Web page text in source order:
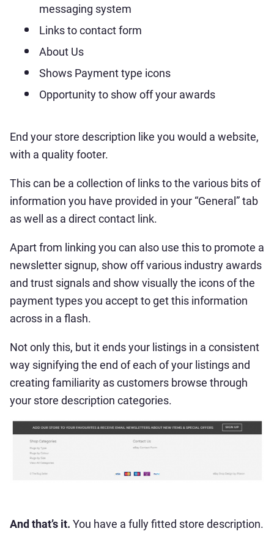
messaging system
Links to contact form
About Us
Shows Payment type icons
Opportunity to show off your awards
End your store description like you would a website,
with a quality footer.
This can be a collection of links to the various bits of
information you have provided in your “General” tab
as well as a direct contact link.
Apart from linking you can also use this to promote a
newsletter signup, show off various industry awards
and trust signals and show visually the icons of the
payment types you accept to get this information
across in a flash.
Not only this, but it ends your listings in a consistent
way signifying the end of each of your listings and
creating familiarity as customers browse through
your store description categories.
And that’s it. You have a fully fitted store description.